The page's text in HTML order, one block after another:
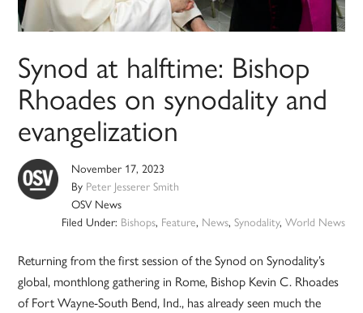
Synod at halftime: Bishop
Rhoades on synodality and
evangelization
November 17, 2023
By Peter Jesserer Smith
OSV News
Filed Under: Bishops, Feature, News, Synodality, World News
Returning from the first session of the Synod on Synodality’s
global, monthlong gathering in Rome, Bishop Kevin C. Rhoades
of Fort Wayne-South Bend, Ind., has already seen much the